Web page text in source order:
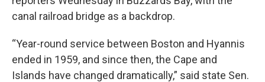
canal railroad bridge as a backdrop.
“Year-round service between Boston and Hyannis
ended in 1959, and since then, the Cape and
Islands have changed dramatically,” said state Sen.